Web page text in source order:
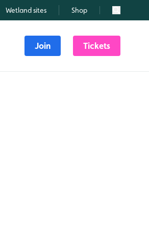
Wetland sites Shop Search
Join Tickets